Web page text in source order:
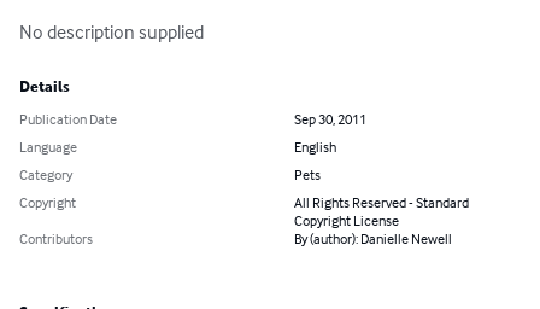
No description supplied
Details
Publication Date
Sep 30, 2011
Language
English
Category
Pets
Copyright
All Rights Reserved - Standard
Copyright License
Contributors
By (author): Danielle Newell